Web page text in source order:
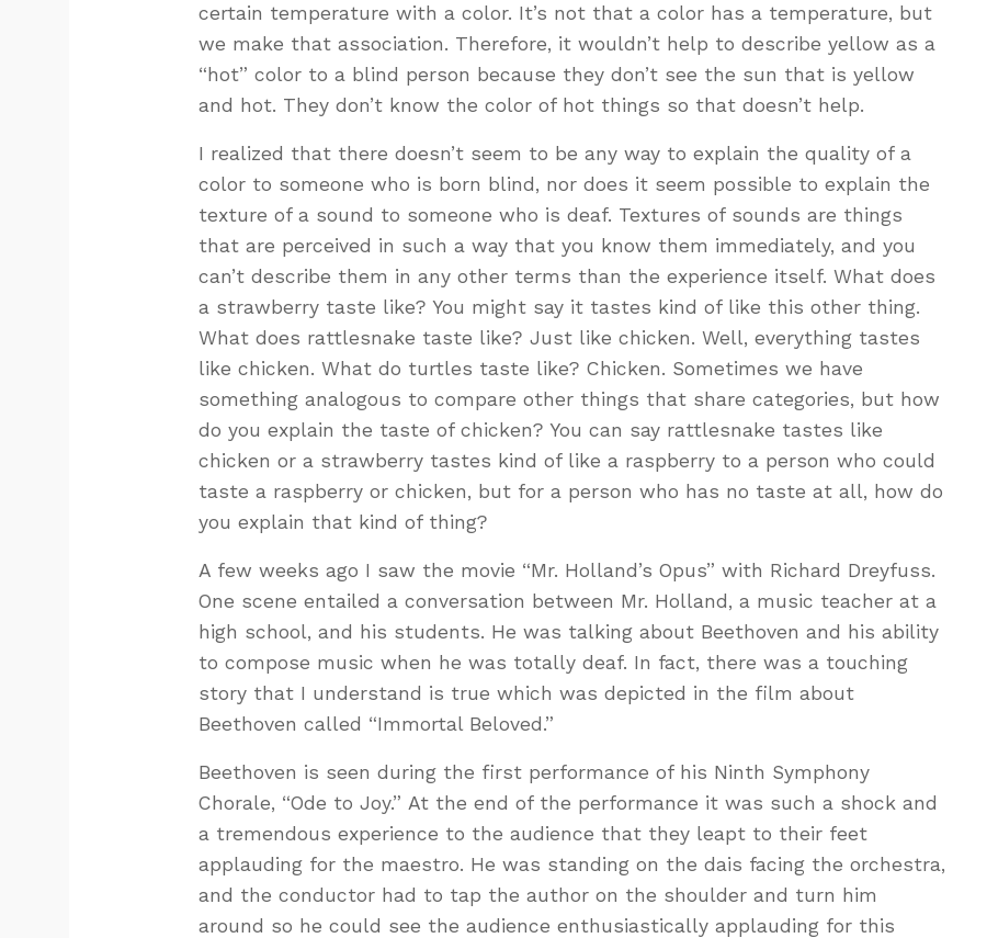
certain temperature with a color. It’s not that a color has a temperature, but
we make that association. Therefore, it wouldn’t help to describe yellow as a
“hot” color to a blind person because they don’t see the sun that is yellow
and hot. They don’t know the color of hot things so that doesn’t help.
I realized that there doesn’t seem to be any way to explain the quality of a
color to someone who is born blind, nor does it seem possible to explain the
texture of a sound to someone who is deaf. Textures of sounds are things
that are perceived in such a way that you know them immediately, and you
can’t describe them in any other terms than the experience itself. What does
a strawberry taste like? You might say it tastes kind of like this other thing.
What does rattlesnake taste like? Just like chicken. Well, everything tastes
like chicken. What do turtles taste like? Chicken. Sometimes we have
something analogous to compare other things that share categories, but how
do you explain the taste of chicken? You can say rattlesnake tastes like
chicken or a strawberry tastes kind of like a raspberry to a person who could
taste a raspberry or chicken, but for a person who has no taste at all, how do
you explain that kind of thing?
A few weeks ago I saw the movie “Mr. Holland’s Opus” with Richard Dreyfuss.
One scene entailed a conversation between Mr. Holland, a music teacher at a
high school, and his students. He was talking about Beethoven and his ability
to compose music when he was totally deaf. In fact, there was a touching
story that I understand is true which was depicted in the film about
Beethoven called “Immortal Beloved.”
Beethoven is seen during the first performance of his Ninth Symphony
Chorale, “Ode to Joy.” At the end of the performance it was such a shock and
a tremendous experience to the audience that they leapt to their feet
applauding for the maestro. He was standing on the dais facing the orchestra,
and the conductor had to tap the author on the shoulder and turn him
around so he could see the audience enthusiastically applauding for this